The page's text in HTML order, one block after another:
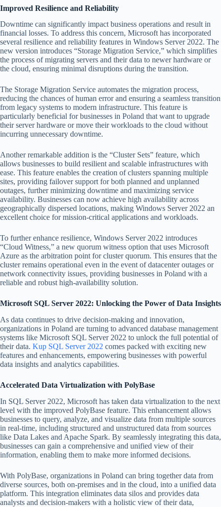
Improved Resilience and Reliability
Downtime can significantly impact business operations and result in
financial losses. To address this concern, Microsoft has incorporated
several resilience and reliability features in Windows Server 2022. The
new version introduces “Storage Migration Service,” which simplifies
the process of migrating servers and their data to newer hardware or
the cloud, ensuring minimal disruptions during the transition.
The Storage Migration Service automates the migration process,
reducing the chances of human error and ensuring a seamless transition
from legacy systems to modern infrastructure. This feature is
particularly beneficial for businesses in Poland that want to upgrade
their server hardware or move their workloads to the cloud without
incurring unnecessary downtime.
Another remarkable addition is the “Cluster Sets” feature, which
allows businesses to build resilient and scalable infrastructures with
ease. This feature enables the creation of clusters spanning multiple
sites, providing failover support for both planned and unplanned
outages, further minimizing downtime and maximizing service
availability. Businesses can now achieve high availability across
geographically dispersed locations, making Windows Server 2022 an
excellent choice for mission-critical applications and workloads.
To further enhance resilience, Windows Server 2022 introduces
“Cloud Witness,” a new quorum witness option that uses Microsoft
Azure as the arbitration point for cluster quorum. This ensures that the
cluster remains operational even in the event of datacenter outages or
network connectivity issues, providing businesses in Poland with a
reliable and robust high-availability solution.
Microsoft SQL Server 2022: Unlocking the Power of Data Insights
As data continues to drive decision-making and innovation,
organizations in Poland are turning to advanced database management
systems like Microsoft SQL Server 2022 to unlock the full potential of
their data. Kup SQL Server 2022 comes packed with exciting new
features and enhancements, empowering businesses with powerful
data insights and analytics capabilities.
Accelerated Data Virtualization with PolyBase
In SQL Server 2022, Microsoft has taken data virtualization to the next
level with the improved PolyBase feature. This enhancement allows
businesses to query, analyze, and visualize data from multiple sources
in real-time, including structured and unstructured data from sources
like Data Lakes and Apache Spark. By seamlessly integrating this data,
businesses can gain a comprehensive and unified view of their
information, enabling them to make more informed decisions.
With PolyBase, organizations in Poland can bring together data from
diverse sources, both on-premises and in the cloud, into a unified data
platform. This integration eliminates data silos and provides data
analysts and decision-makers with a holistic view of their data,